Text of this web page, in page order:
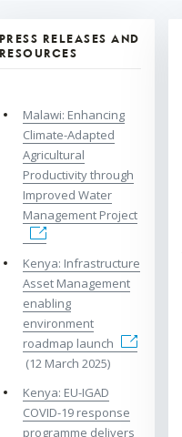
PRESS RELEASES AND
RESOURCES
Malawi: Enhancing
Climate-Adapted
Agricultural
Productivity through
Improved Water
Management Project
Kenya: Infrastructure
Asset Management
enabling
environment
roadmap launch
(12 March 2025)
Kenya: EU-IGAD
COVID-19 response
programme delivers